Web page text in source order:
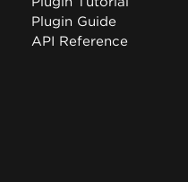
Plugin Guide
API Reference